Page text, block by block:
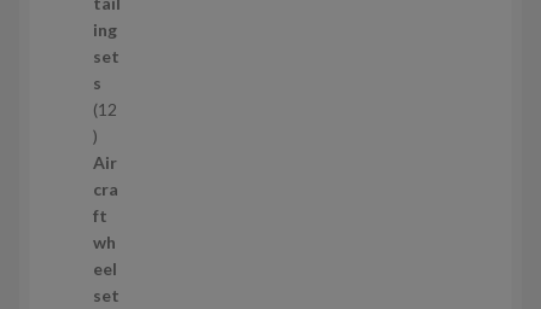
c
t
s
ing
set
s
12
1
2
p
r
o
d
u
Air
cra
ft
wh
eel
set